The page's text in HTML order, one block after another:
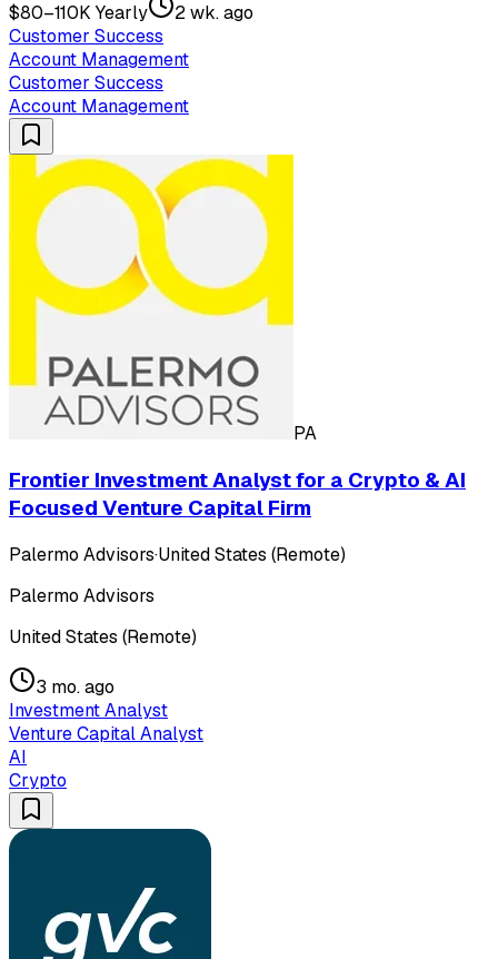
$80–110K Yearly
2 wk. ago
Customer Success
Account Management
Customer Success
Account Management
PA
Frontier Investment Analyst for a Crypto & AI
Focused Venture Capital Firm
Palermo Advisors·United States (Remote)
Palermo Advisors
United States (Remote)
3 mo. ago
Investment Analyst
Venture Capital Analyst
AI
Crypto